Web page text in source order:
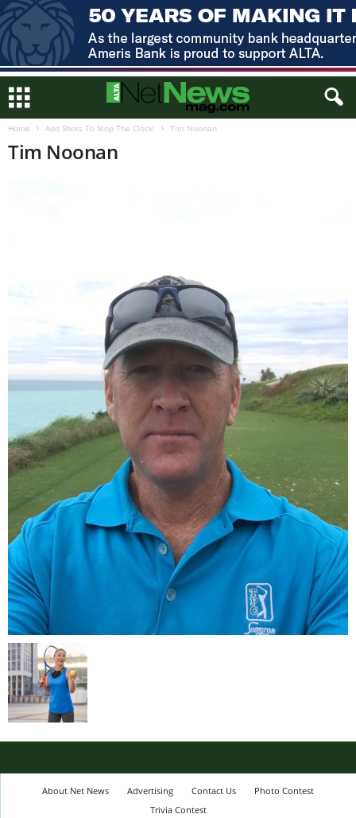
Home Add Shots To Stop The Clock! Tim Noonan
Tim Noonan
About Net News Advertising Contact Us
Photo Contest
Trivia Contest